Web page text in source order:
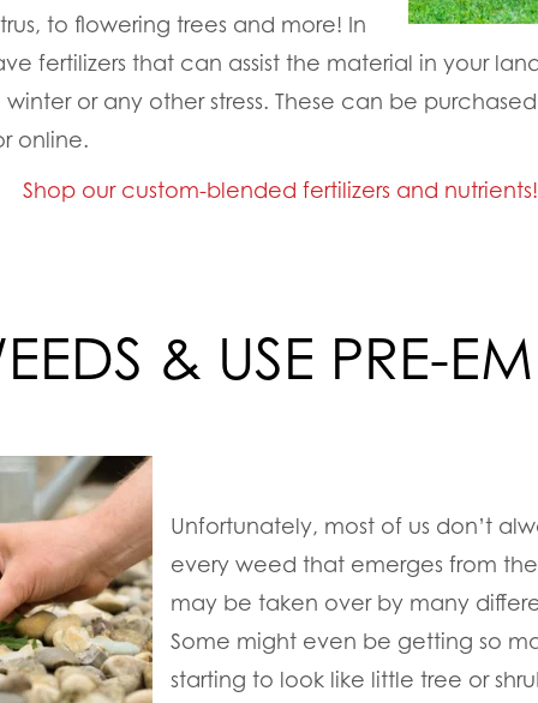
to flowering trees and more! In
fertilizers that can assist the material in your
or any other stress. These can be
online.
Shop our custom-blended fertilizers and nutrients!
& USE PRE-
Unfortunately, most of us don’t
every weed that emerges from
may be taken over by many
Some might even be getting so
starting to look like little tree or